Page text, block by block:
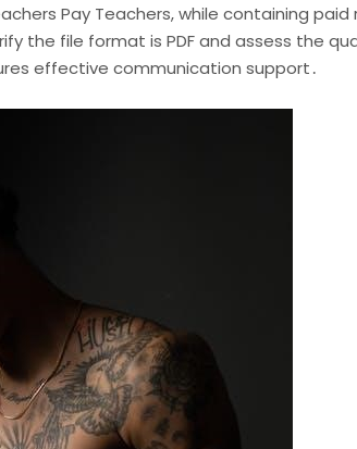
Pay Teachers, while containing
the file format is PDF and assess the
effective communication support․